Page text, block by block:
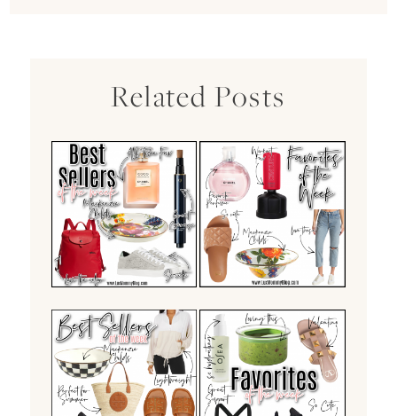
Related Posts